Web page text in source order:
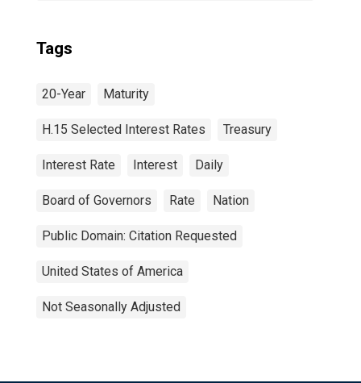
Tags
20-Year Maturity
H.15 Selected Interest Rates Treasury
Interest Rate Interest Daily
Board of Governors Rate Nation
Public Domain: Citation Requested
United States of America
Not Seasonally Adjusted